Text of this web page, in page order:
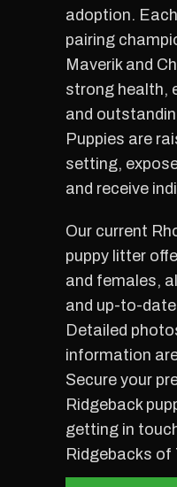
adoption.
pairing
Maverik and
strong health,
and
Puppies are
setting,
and receive
Our current
puppy litter
and females,
and up-to-
Detailed
information
Secure your
Ridgeback
getting in
Ridgebacks of